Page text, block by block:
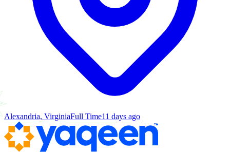
Alexandria, VirginiaFull Time11 days ago